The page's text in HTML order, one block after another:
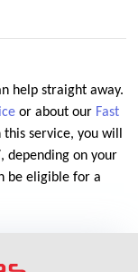
help straight away.
or about our Fast
service, you will
depending on your
be eligible for a